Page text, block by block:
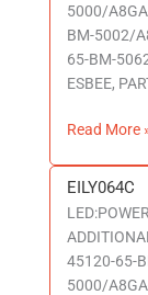
5000/
BM-5002/
65-BM-
ESBEE,
Read More
EILY064C
45120-65-
5000/
EILY064C